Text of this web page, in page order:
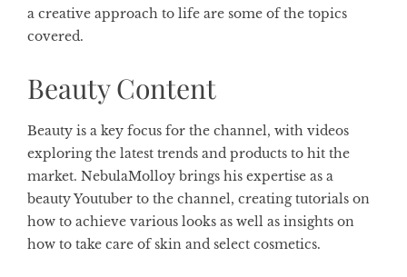
a creative approach to life are some of the topics
covered.
Beauty Content
Beauty is a key focus for the channel, with videos
exploring the latest trends and products to hit the
market. NebulaMolloy brings his expertise as a
beauty Youtuber to the channel, creating tutorials on
how to achieve various looks as well as insights on
how to take care of skin and select cosmetics.